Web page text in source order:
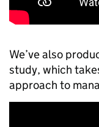
We’ve also
study, which
approach to